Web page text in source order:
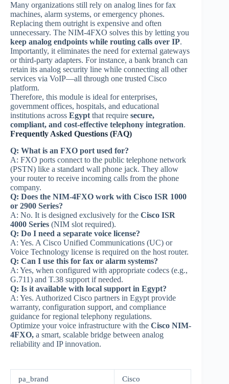
Many organizations still rely on analog lines for fax
machines, alarm systems, or emergency phones.
Replacing them outright is expensive and often
unnecessary. The NIM-4FXO solves this by letting you
keep analog endpoints while routing calls over IP.
Importantly, it eliminates the need for external gateways
or third-party adapters. For instance, a bank branch can
retain its analog security line while connecting all other
services via VoIP—all through one trusted Cisco
platform.
Therefore, this module is ideal for enterprises,
government offices, hospitals, and educational
institutions across Egypt that require secure,
compliant, and cost-effective telephony integration.
Frequently Asked Questions (FAQ)
Q: What is an FXO port used for?
A: FXO ports connect to the public telephone network
(PSTN) like a standard wall phone jack. They allow
your router to receive incoming calls from the phone
company.
Q: Does the NIM-4FXO work with Cisco ISR 1000
or 2900 Series?
A: No. It is designed exclusively for the Cisco ISR
4000 Series (NIM slot required).
Q: Do I need a separate voice license?
A: Yes. A Cisco Unified Communications (UC) or
Voice Technology license is required on the host router.
Q: Can I use this for fax or alarm systems?
A: Yes, when configured with appropriate codecs (e.g.,
G.711) and T.38 support if needed.
Q: Is it available with local support in Egypt?
A: Yes. Authorized Cisco partners in Egypt provide
warranty, configuration support, and compliance
guidance for regional telephony regulations.
Optimize your voice infrastructure with the Cisco NIM-
4FXO, a smart, scalable bridge between analog
reliability and IP innovation.
pa_brand Cisco